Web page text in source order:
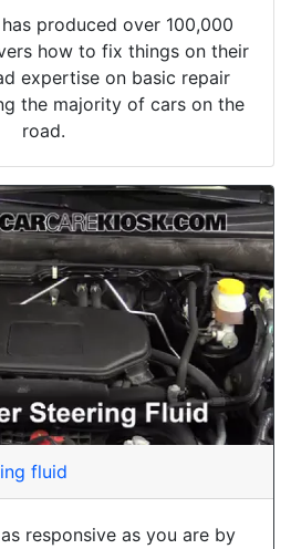
has produced over 100,000
how to fix things on their
expertise on basic repair
the majority of cars on the
road.
fluid
responsive as you are by